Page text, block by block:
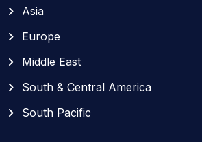
Asia
Europe
Middle East
South & Central America
South Pacific